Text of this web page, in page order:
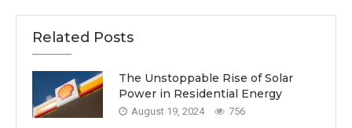
Related Posts
The Unstoppable Rise of Solar
Power in Residential Energy
August 19, 2024 756